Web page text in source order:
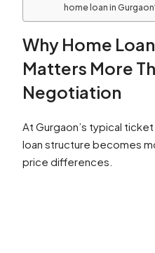
home loan in
Why Home
Matters More
Negotiation
At Gurgaon’s typical
loan structure becomes
price differences.